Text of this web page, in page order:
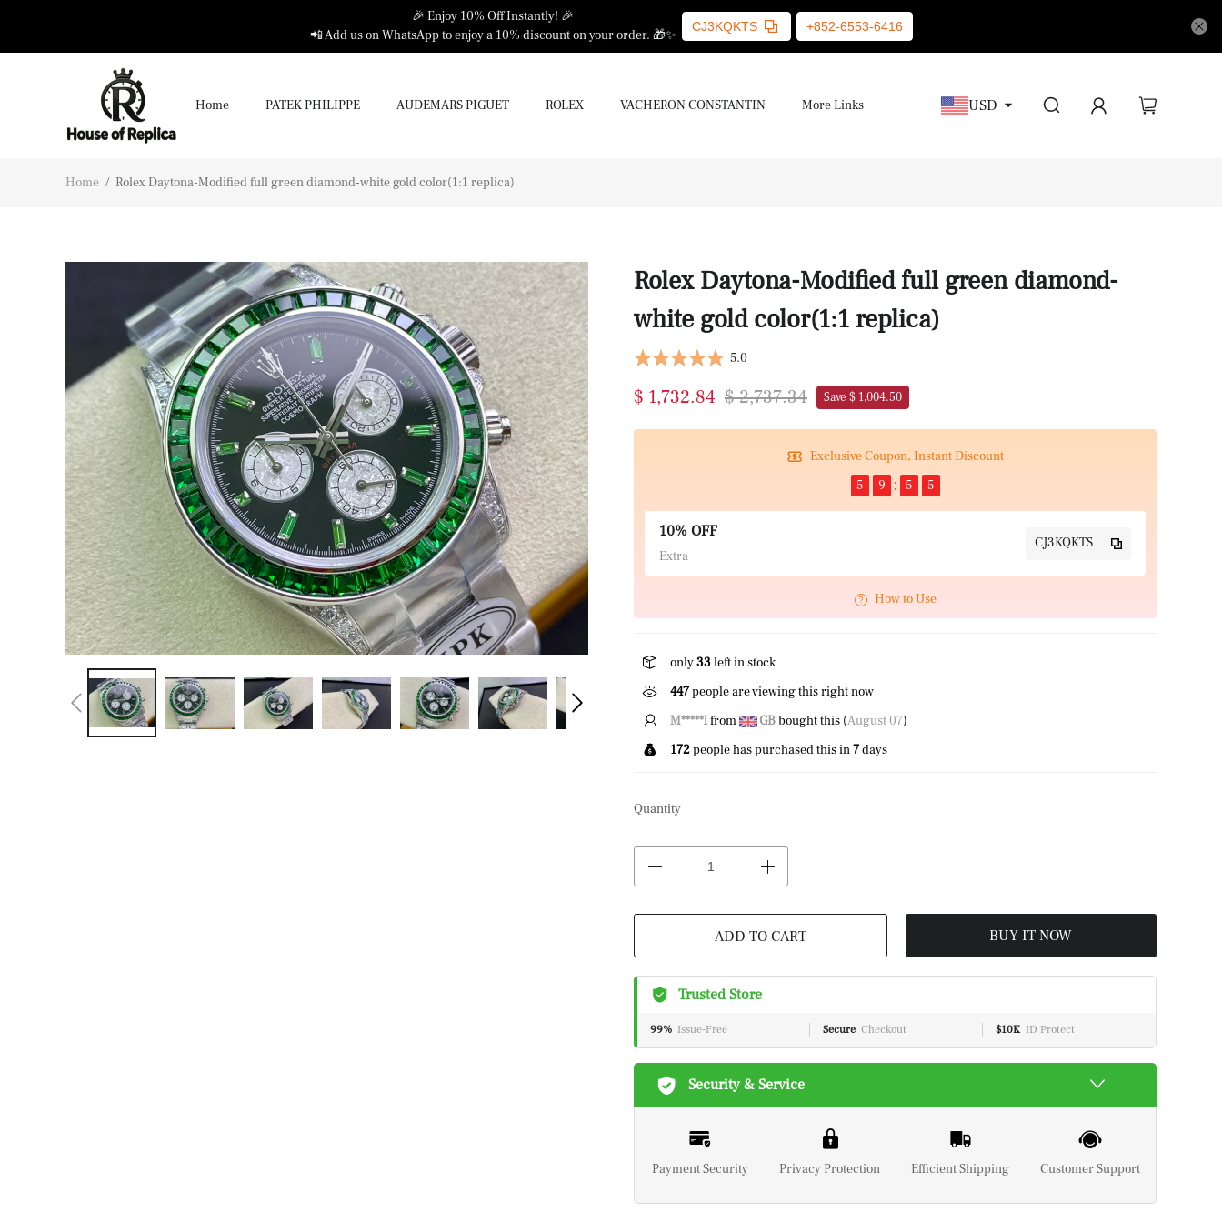
🎉 Enjoy 10% Off Instantly! 🎉
📲 Add us on WhatsApp to enjoy a 10% discount on your order. 🎁✨
CJ3KQKTS +852-6553-6416
Home PATEK PHILIPPE AUDEMARS PIGUET ROLEX VACHERON CONSTANTIN More Links USD
Home / Rolex Daytona-Modified full green diamond-white gold color(1:1 replica)
Rolex Daytona-Modified full green diamond-
white gold color(1:1 replica)
5.0
$ 1,732.84 $ 2,737.34 Save $ 1,004.50
Exclusive Coupon, Instant Discount
5
9 5 4
10% OFF
Extra
CJ3KQKTS
How to Use
only33left in stock
447people are viewing this right now
J*****nfrom CAbought this (August 07)
172people has purchased this in7days
Quantity
ADD TO CART BUY IT NOW
Trusted Store
99% Issue-Free Secure Checkout $10K ID Protect
Security & Service
Payment Security Privacy Protection Efficient Shipping Customer Support